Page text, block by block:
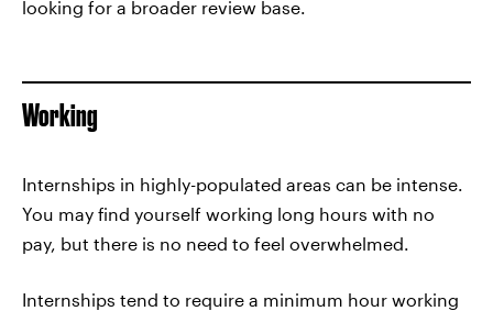
looking for a broader review base.
Working
Internships in highly-populated areas can be intense.
You may find yourself working long hours with no
pay, but there is no need to feel overwhelmed.
Internships tend to require a minimum hour working